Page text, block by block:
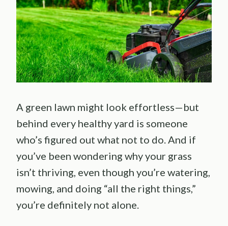
A green lawn might look effortless—but
behind every healthy yard is someone
who’s figured out what not to do. And if
you’ve been wondering why your grass
isn’t thriving, even though you’re watering,
mowing, and doing “all the right things,”
you’re definitely not alone.